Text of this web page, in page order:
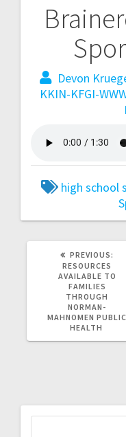
Devon
KKIN-KFGI-
high school
PREVIOUS:
RESOURCES
AVAILABLE TO
FAMILIES
THROUGH
NORMAN-
MAHNOMEN PUBLIC
HEALTH